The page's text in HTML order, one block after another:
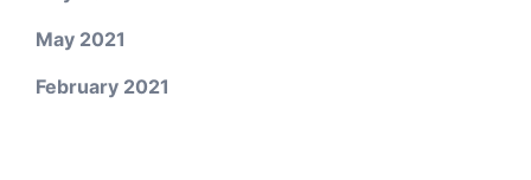
May 2021
February 2021